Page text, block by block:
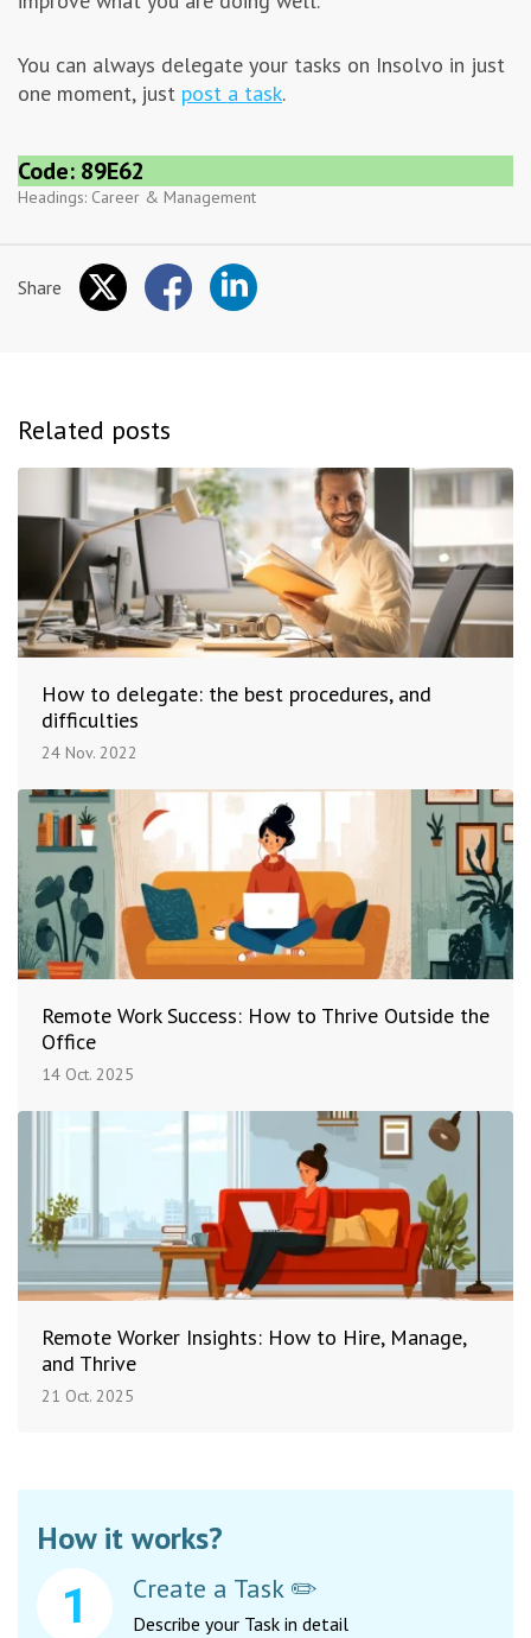
You can always delegate your tasks on Insolvo in just
one moment, just post a task.
Code: 89E62
Headings: Career & Management
Share
Related posts
How to delegate: the best procedures, and
difficulties
24 Nov. 2022
Remote Work Success: How to Thrive Outside the
Office
14 Oct. 2025
Remote Worker Insights: How to Hire, Manage,
and Thrive
21 Oct. 2025
How it works?
Create a Task ✏️
Describe your Task in detail